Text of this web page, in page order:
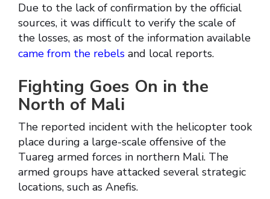
Due to the lack of confirmation by the official
sources, it was difficult to verify the scale of
the losses, as most of the information available
came from the rebels and local reports.
Fighting Goes On in the
North of Mali
The reported incident with the helicopter took
place during a large-scale offensive of the
Tuareg armed forces in northern Mali. The
armed groups have attacked several strategic
locations, such as Anefis.